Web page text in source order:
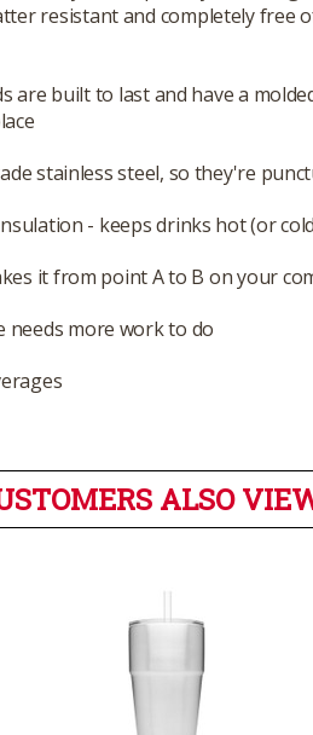
resistant and completely free
are built to last and have a
stainless steel, so they're
- keeps drinks hot (or
it from point A to B on your
needs more work to do
ALSO